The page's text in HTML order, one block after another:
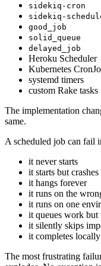
sidekiq-cron
sidekiq-
good_job
solid_queue
delayed_job
Heroku Scheduler
Kubernetes
systemd timers
custom Rake tasks
The implementation
same.
A scheduled job can fail
it never starts
it starts but crashes
it hangs forever
it runs on the
it runs on one
it queues work but
it silently skips
it completes
The most frustrating